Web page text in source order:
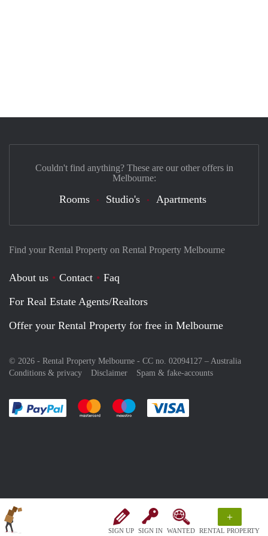
SIGN UP SIGN IN WANTED
+
RENTAL PROPERTY
Find your Rental Property on Rental Property Melbourne
About us Contact
Faq
For Real Estate Agents/Realtors
Offer your Rental Property for free in Melbourne
© 2026 - Rental Property Melbourne - CC no. 02094127 – Australia
Conditions & privacy
Disclaimer Spam & fake-accounts
Pay easily with :payment method
Pay easily with :payment method
Pay easily with :payment method
Couldn't find anything? These are our other offers in
Melbourne:
Rooms Studio's Apartments